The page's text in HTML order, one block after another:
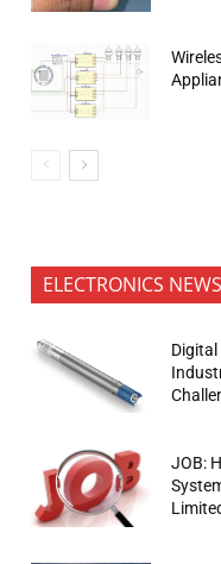
ELECTRONICS NEWS
Digital
JOB: